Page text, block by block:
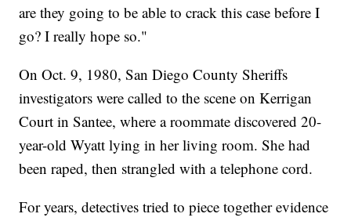
are they going to be able to crack this case before I
go? I really hope so."
On Oct. 9, 1980, San Diego County Sheriffs
investigators were called to the scene on Kerrigan
Court in Santee, where a roommate discovered 20-
year-old Wyatt lying in her living room. She had
been raped, then strangled with a telephone cord.
For years, detectives tried to piece together evidence